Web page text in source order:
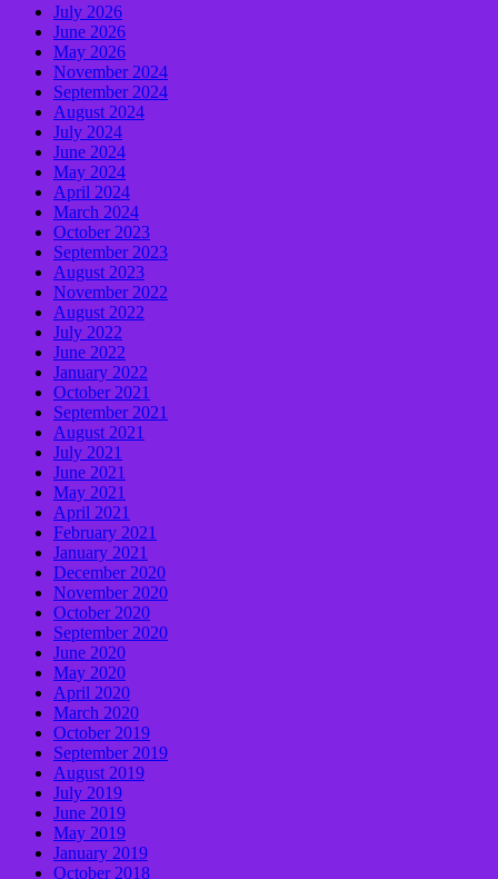
July 2026
June 2026
May 2026
November 2024
September 2024
August 2024
July 2024
June 2024
May 2024
April 2024
March 2024
October 2023
September 2023
August 2023
November 2022
August 2022
July 2022
June 2022
January 2022
October 2021
September 2021
August 2021
July 2021
June 2021
May 2021
April 2021
February 2021
January 2021
December 2020
November 2020
October 2020
September 2020
June 2020
May 2020
April 2020
March 2020
October 2019
September 2019
August 2019
July 2019
June 2019
May 2019
January 2019
October 2018